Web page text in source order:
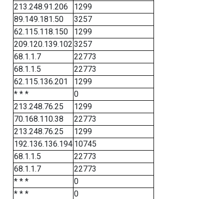
213.248.91.206
1299
89.149.181.50
3257
62.115.118.150
1299
209.120.139.102 3257
68.1.1.7
22773
68.1.1.5
22773
62.115.136.201
1299
* * *
0
213.248.76.25
1299
70.168.110.38
22773
213.248.76.25
1299
192.136.136.194 10745
68.1.1.5
22773
68.1.1.7
22773
* * *
0
* * *
0